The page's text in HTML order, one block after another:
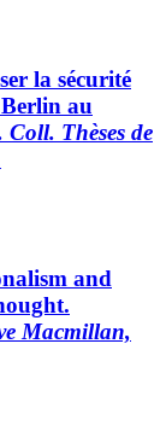
la sécurité
au
Coll. Thèses de
and
Macmillan,